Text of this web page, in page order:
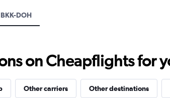
BKK-DOH
on Cheapflights for
Other carriers Other destinations